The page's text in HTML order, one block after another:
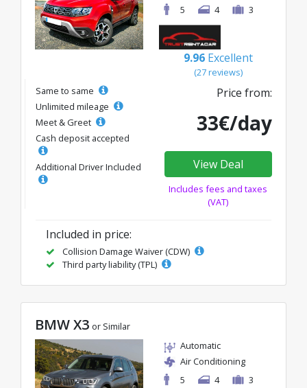
5
4 3
9.96 Excellent
(27 reviews)
Same to same
Unlimited mileage
Meet & Greet
Cash deposit accepted
Additional Driver Included
Price from:
33€/day
View Deal
Includes fees and taxes
(VAT)
Included in price:
Collision Damage Waiver (CDW)
Third party liability (TPL)
BMW X3 or Similar
Automatic
Air Conditioning
5
4 3